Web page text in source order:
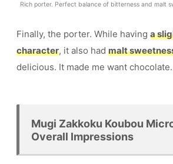
Rich porter. Perfect balance of bitterness and malt
Finally, the porter. While having a
character, it also had malt
delicious. It made me want chocolate.
Mugi Zakkoku Koubou
Overall Impressions